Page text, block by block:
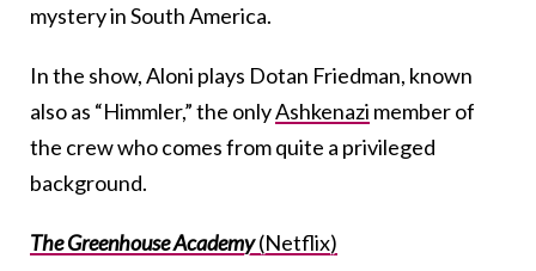
mystery in South America.
In the show, Aloni plays Dotan Friedman, known
also as “Himmler,” the onlyAshkenazi member of
the crew who comes from quite a privileged
background.
The Greenhouse Academy(Netflix)